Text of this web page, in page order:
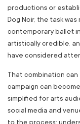
productions or
Dog Noir, the task
contemporary ballet
artistically credible,
have considered
That combination can
campaign can
simplified for arts
social media and
to the process: